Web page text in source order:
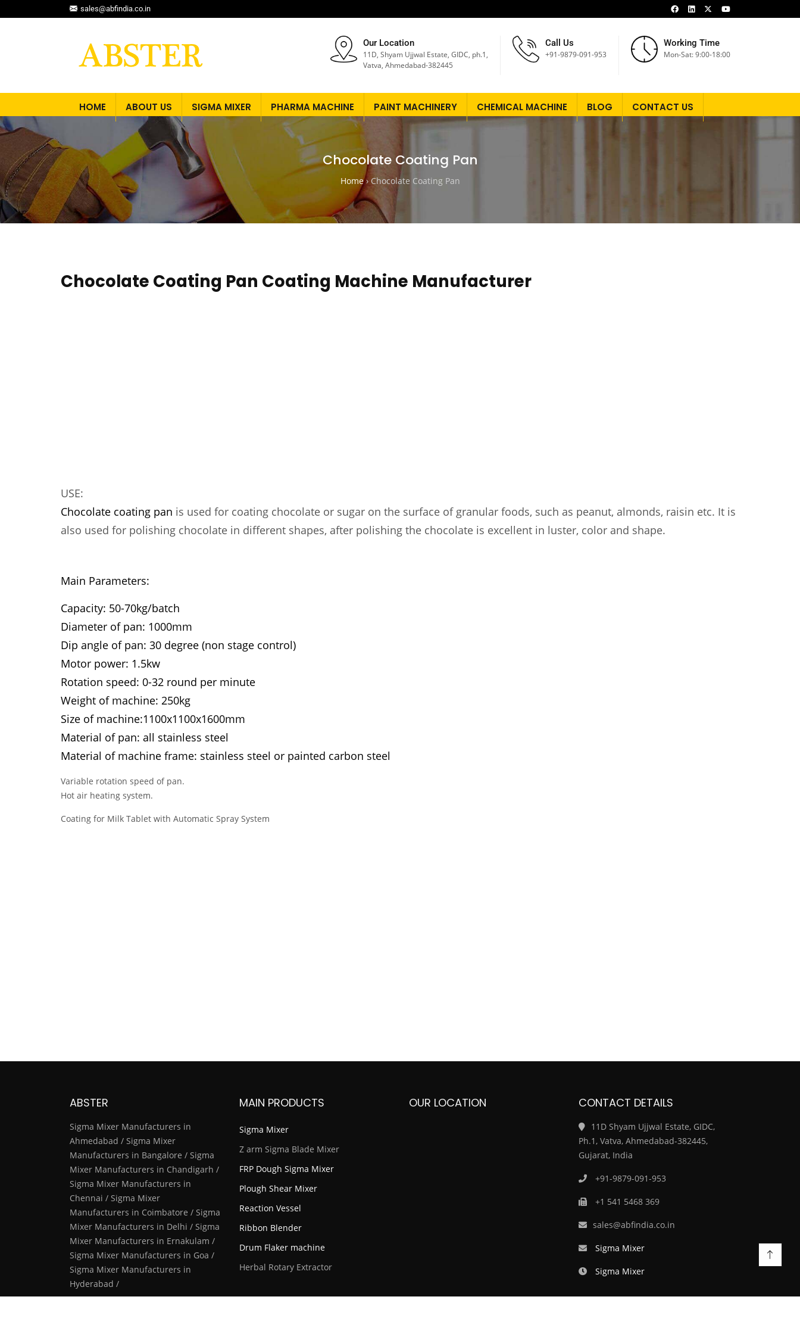
sales@abfindia.co.in
Our Location
11D, Shyam Ujjwal Estate, GIDC, ph.1,
Vatva, Ahmedabad-382445
Call Us
+91-9879-091-953
Working Time
Mon-Sat: 9:00-18:00
HOME ABOUT US SIGMA MIXER PHARMA MACHINE PAINT MACHINERY CHEMICAL MACHINE BLOG CONTACT US
Chocolate Coating Pan
Home› Chocolate Coating Pan
Chocolate Coating Pan Coating Machine Manufacturer
USE:
Chocolate coating pan is used for coating chocolate or sugar on the surface of granular foods, such as peanut, almonds, raisin etc. It is
also used for polishing chocolate in different shapes, after polishing the chocolate is excellent in luster, color and shape.
Main Parameters:
Capacity: 50-70kg/batch
Diameter of pan: 1000mm
Dip angle of pan: 30 degree (non stage control)
Motor power: 1.5kw
Rotation speed: 0-32 round per minute
Weight of machine: 250kg
Size of machine:1100x1100x1600mm
Material of pan: all stainless steel
Material of machine frame: stainless steel or painted carbon steel
Variable rotation speed of pan.
Hot air heating system.
Coating for Milk Tablet with Automatic Spray System
ABSTER
Sigma Mixer Manufacturers in
Ahmedabad / Sigma Mixer
Manufacturers in Bangalore / Sigma
Mixer Manufacturers in Chandigarh /
Sigma Mixer Manufacturers in
Chennai / Sigma Mixer
Manufacturers in Coimbatore / Sigma
Mixer Manufacturers in Delhi / Sigma
Mixer Manufacturers in Ernakulam /
Sigma Mixer Manufacturers in Goa /
Sigma Mixer Manufacturers in
Hyderabad /
MAIN PRODUCTS
Sigma Mixer
Z arm Sigma Blade Mixer
FRP Dough Sigma Mixer
Plough Shear Mixer
Reaction Vessel
Ribbon Blender
Drum Flaker machine
Herbal Rotary Extractor
OUR LOCATION CONTACT DETAILS
11D Shyam Ujjwal Estate, GIDC,
Ph.1, Vatva, Ahmedabad-382445,
Gujarat, India
+91-9879-091-953
+1 541 5468 369
sales@abfindia.co.in
Sigma Mixer
Sigma Mixer